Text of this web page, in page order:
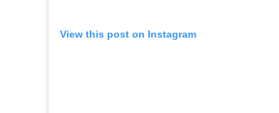
View this post on Instagram